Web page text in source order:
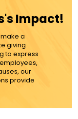
Impact!
a
giving
to express
our
provide